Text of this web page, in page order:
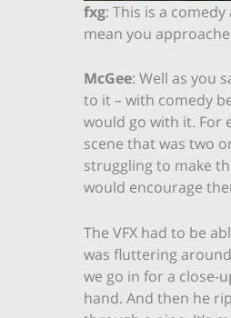
fxg: This is a
mean you
McGee: Well as you
to it – with comedy
would go with it. For
scene that was two
struggling to make
would encourage
The VFX had to be
was fluttering
we go in for a close-
hand. And then he